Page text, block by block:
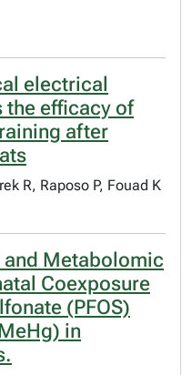
electrical
the efficacy of
after
R, Raposo P, Fouad K
Metabolomic
Coexposure
(PFOS)
in